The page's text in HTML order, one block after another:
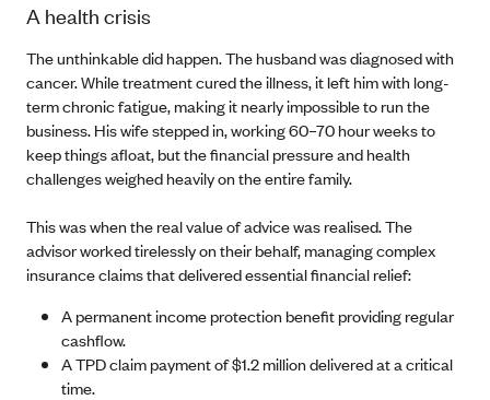
A health crisis
The unthinkable did happen. The husband was diagnosed with
cancer. While treatment cured the illness, it left him with long-
term chronic fatigue, making it nearly impossible to run the
business. His wife stepped in, working 60–70 hour weeks to
keep things afloat, but the financial pressure and health
challenges weighed heavily on the entire family.
This was when the real value of advice was realised. The
advisor worked tirelessly on their behalf, managing complex
insurance claims that delivered essential financial relief:
A permanent income protection benefit providing regular
cashflow.
A TPD claim payment of $1.2 million delivered at a critical
time.